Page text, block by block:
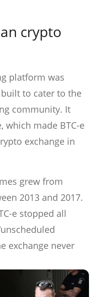
crypto
platform was
to cater to the
community. It
which made BTC-e
exchange in
grew from
2013 and 2017.
e stopped all
exchange never